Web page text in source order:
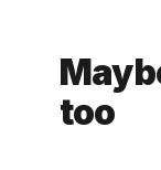
too